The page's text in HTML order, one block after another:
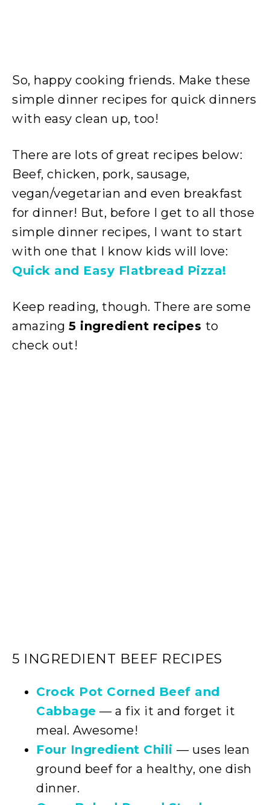
So, happy cooking friends. Make these
simple dinner recipes for quick dinners
with easy clean up, too!
There are lots of great recipes below:
Beef, chicken, pork, sausage,
vegan/vegetarian and even breakfast
for dinner! But, before I get to all those
simple dinner recipes, I want to start
with one that I know kids will love:
Quick and Easy Flatbread Pizza!
Keep reading, though. There are some
amazing 5 ingredient recipes to
check out!
5 INGREDIENT BEEF RECIPES
Crock Pot Corned Beef and
Cabbage — a fix it and forget it
meal. Awesome!
Four Ingredient Chili — uses lean
ground beef for a healthy, one dish
dinner.